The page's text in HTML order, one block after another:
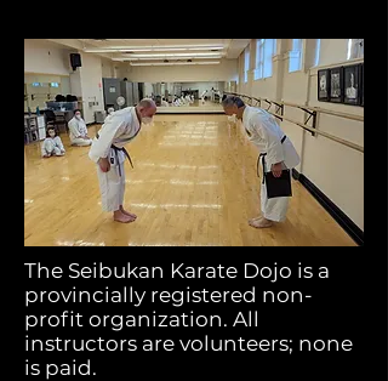
The Seibukan Karate Dojo is a
provincially registered non-
profit organization. All
instructors are volunteers; none
is paid.